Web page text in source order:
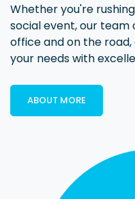
Whether you're
social event, our team
office and on the
your needs with
ABOUT MORE